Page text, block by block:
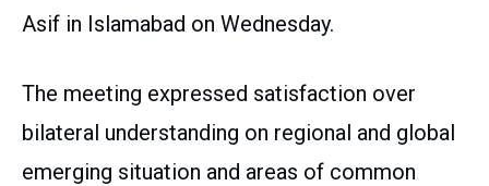
Asif in Islamabad on Wednesday.
The meeting expressed satisfaction over
bilateral understanding on regional and global
emerging situation and areas of common